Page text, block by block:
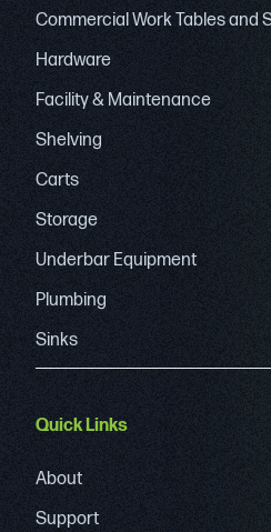
Commercial Work Tables and
Hardware
Facility & Maintenance
Shelving
Carts
Storage
Underbar Equipment
Plumbing
Sinks
Quick Links
About
Support